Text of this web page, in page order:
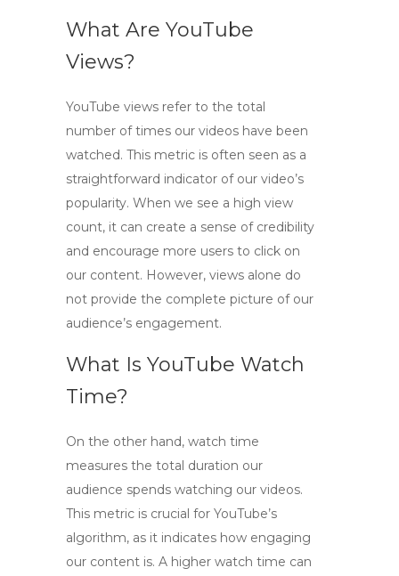
What Are YouTube
Views?
YouTube views refer to the total
number of times our videos have been
watched. This metric is often seen as a
straightforward indicator of our video’s
popularity. When we see a high view
count, it can create a sense of credibility
and encourage more users to click on
our content. However, views alone do
not provide the complete picture of our
audience’s engagement.
What Is YouTube Watch
Time?
On the other hand, watch time
measures the total duration our
audience spends watching our videos.
This metric is crucial for YouTube’s
algorithm, as it indicates how engaging
our content is. A higher watch time can